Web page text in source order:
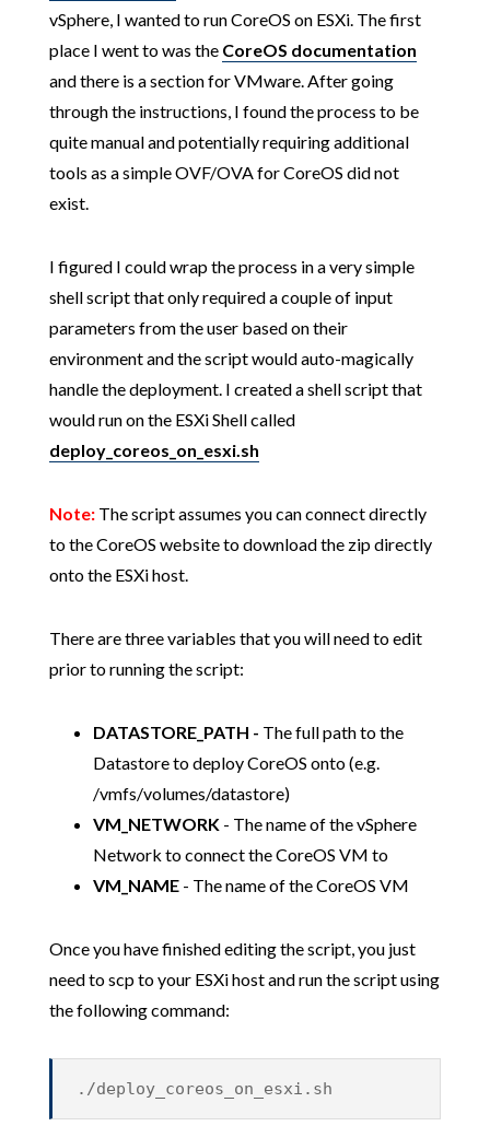
vSphere, I wanted to run CoreOS on ESXi. The first
place I went to was the CoreOS documentation
and there is a section for VMware. After going
through the instructions, I found the process to be
quite manual and potentially requiring additional
tools as a simple OVF/OVA for CoreOS did not
exist.
I figured I could wrap the process in a very simple
shell script that only required a couple of input
parameters from the user based on their
environment and the script would auto-magically
handle the deployment. I created a shell script that
would run on the ESXi Shell called
deploy_coreos_on_esxi.sh
Note: The script assumes you can connect directly
to the CoreOS website to download the zip directly
onto the ESXi host.
There are three variables that you will need to edit
prior to running the script:
DATASTORE_PATH - The full path to the
Datastore to deploy CoreOS onto (e.g.
/vmfs/volumes/datastore)
VM_NETWORK - The name of the vSphere
Network to connect the CoreOS VM to
VM_NAME - The name of the CoreOS VM
Once you have finished editing the script, you just
need to scp to your ESXi host and run the script using
the following command:
./deploy_coreos_on_esxi.sh